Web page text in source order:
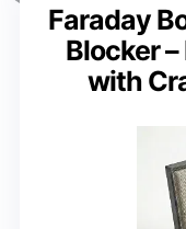
Faraday
Blocker
with